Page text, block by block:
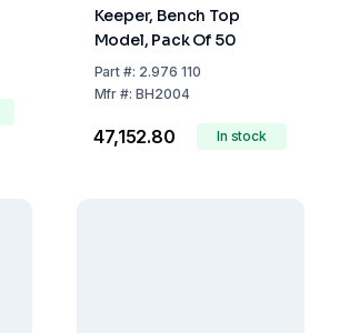
Keeper, Bench Top
Model, Pack Of 50
Part #: 2.976 110
Mfr #:BH2004
₹47,152.80 In stock